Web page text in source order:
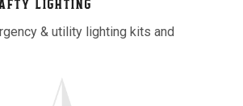
Lighting
& utility lighting kits and